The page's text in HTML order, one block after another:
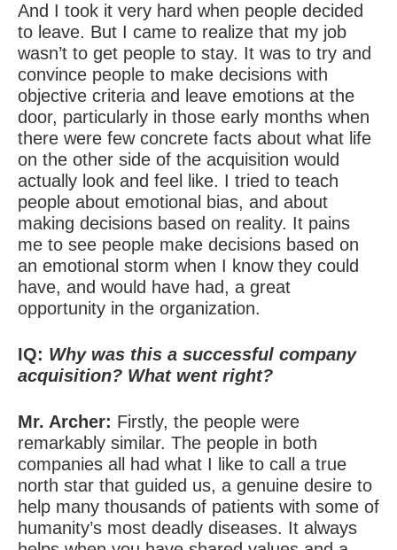
And I took it very hard when people decided
to leave. But I came to realize that my job
wasn’t to get people to stay. It was to try and
convince people to make decisions with
objective criteria and leave emotions at the
door, particularly in those early months when
there were few concrete facts about what life
on the other side of the acquisition would
actually look and feel like. I tried to teach
people about emotional bias, and about
making decisions based on reality. It pains
me to see people make decisions based on
an emotional storm when I know they could
have, and would have had, a great
opportunity in the organization.
IQ: Why was this a successful company
acquisition? What went right?
Mr. Archer: Firstly, the people were
remarkably similar. The people in both
companies all had what I like to call a true
north star that guided us, a genuine desire to
help many thousands of patients with some of
humanity’s most deadly diseases. It always